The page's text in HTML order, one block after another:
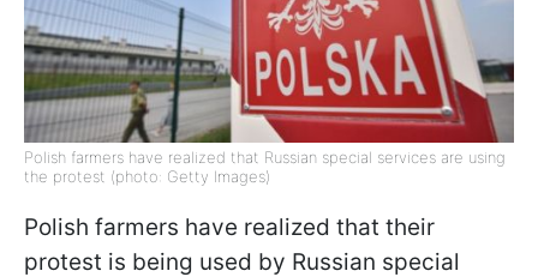
Polish farmers have realized that Russian special services are using
the protest (photo: Getty Images)
Polish farmers have realized that their
protest is being used by Russian special